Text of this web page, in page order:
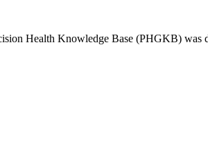
Health Knowledge Base (PHGKB)